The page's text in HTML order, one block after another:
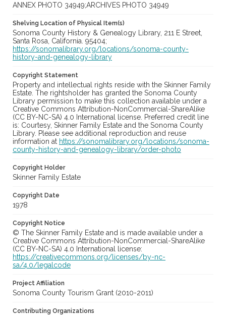
ANNEX PHOTO 34949;ARCHIVES PHOTO 34949
Shelving Location of Physical Item(s)
Sonoma County History & Genealogy Library, 211 E Street,
Santa Rosa, California. 95404;
https://sonomalibrary.org/locations/sonoma-county-
history-and-genealogy-library
Copyright Statement
Property and intellectual rights reside with the Skinner Family
Estate. The rightsholder has granted the Sonoma County
Library permission to make this collection available under a
Creative Commons Attribution-NonCommercial-ShareAlike
(CC BY-NC-SA) 4.0 International license. Preferred credit line
is: Courtesy, Skinner Family Estate and the Sonoma County
Library. Please see additional reproduction and reuse
information at https://sonomalibrary.org/locations/sonoma-
county-history-and-genealogy-library/order-photo
Copyright Holder
Skinner Family Estate
Copyright Date
1978
Copyright Notice
© The Skinner Family Estate and is made available under a
Creative Commons Attribution-NonCommercial-ShareAlike
(CC BY-NC-SA) 4.0 International license:
https://creativecommons.org/licenses/by-nc-
sa/4.0/legalcode
Project Affiliation
Sonoma County Tourism Grant (2010-2011)
Contributing Organizations